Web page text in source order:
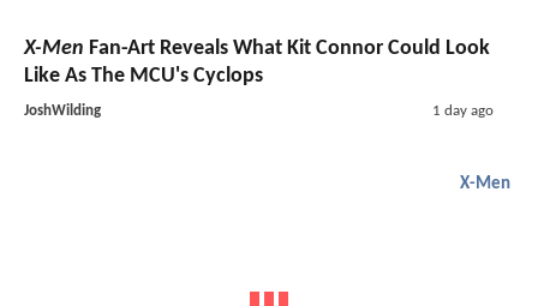
X-Men Fan-Art Reveals What Kit Connor Could Look
Like As The MCU's Cyclops
JoshWilding 1 day ago
X-Men